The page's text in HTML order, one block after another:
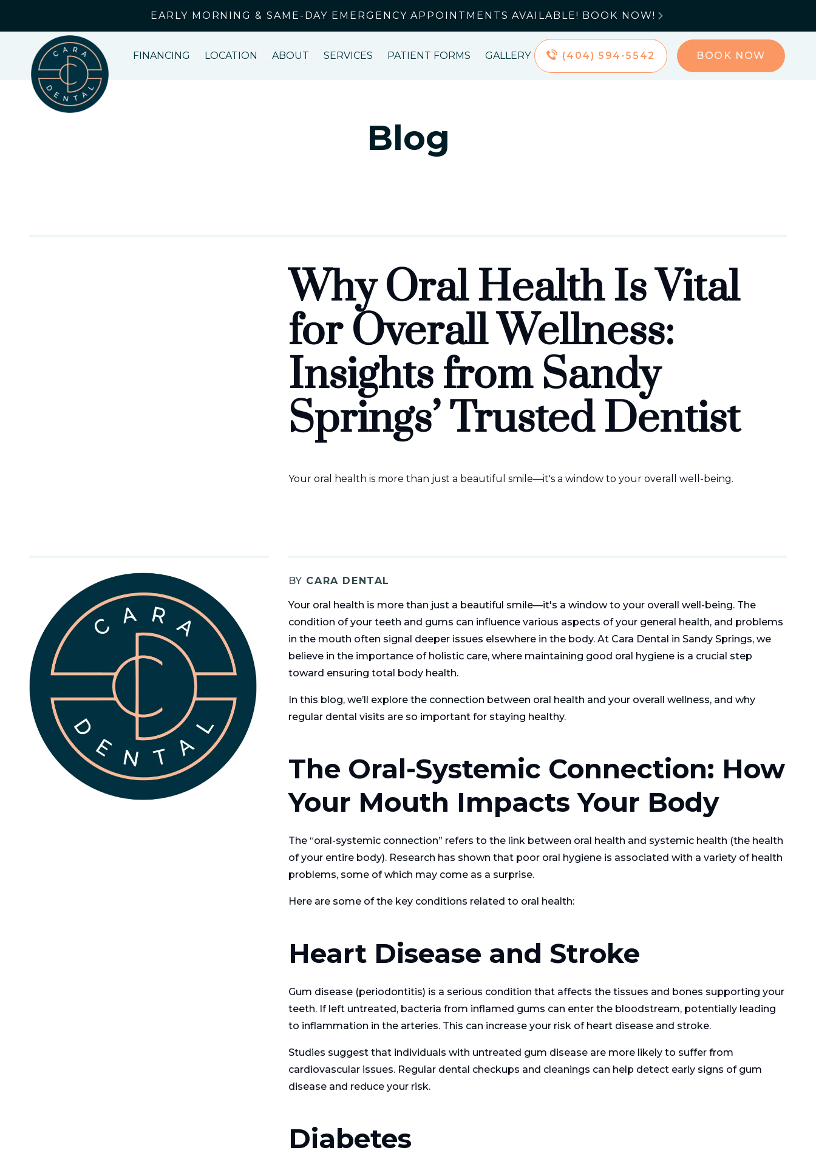
EARLY MORNING & SAME-DAY EMERGENCY APPOINTMENTS AVAILABLE! BOOK NOW! 
FINANCING LOCATION ABOUT SERVICES PATIENT FORMS GALLERY (404) 594-5542 BOOK NOW
Blog
Why Oral Health Is Vital
for Overall Wellness:
Insights from Sandy
Springs’ Trusted Dentist
Your oral health is more than just a beautiful smile—it's a window to your overall well-being.
BY CARA DENTAL
Your oral health is more than just a beautiful smile—it's a window to your overall well-being. The
condition of your teeth and gums can influence various aspects of your general health, and problems
in the mouth often signal deeper issues elsewhere in the body. At Cara Dental in Sandy Springs, we
believe in the importance of holistic care, where maintaining good oral hygiene is a crucial step
toward ensuring total body health.
In this blog, we’ll explore the connection between oral health and your overall wellness, and why
regular dental visits are so important for staying healthy.
The Oral-Systemic Connection: How
Your Mouth Impacts Your Body
The “oral-systemic connection” refers to the link between oral health and systemic health (the health
of your entire body). Research has shown that poor oral hygiene is associated with a variety of health
problems, some of which may come as a surprise.
Here are some of the key conditions related to oral health:
Heart Disease and Stroke
Gum disease (periodontitis) is a serious condition that affects the tissues and bones supporting your
teeth. If left untreated, bacteria from inflamed gums can enter the bloodstream, potentially leading
to inflammation in the arteries. This can increase your risk of heart disease and stroke.
Studies suggest that individuals with untreated gum disease are more likely to suffer from
cardiovascular issues. Regular dental checkups and cleanings can help detect early signs of gum
disease and reduce your risk.
Diabetes